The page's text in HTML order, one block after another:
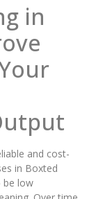
in
and cost-
in Boxted
be low